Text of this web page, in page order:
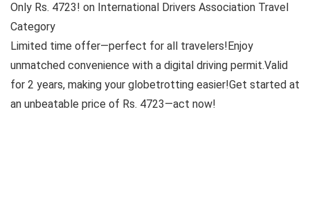
Only Rs. 4723! on International Drivers Association Travel
Category
Limited time offer—perfect for all travelers!Enjoy
unmatched convenience with a digital driving permit.Valid
for 2 years, making your globetrotting easier!Get started at
an unbeatable price of Rs. 4723—act now!